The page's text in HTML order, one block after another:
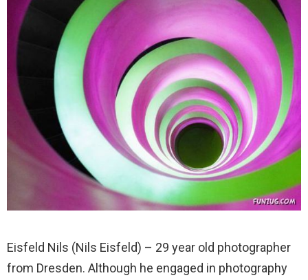
Eisfeld Nils (Nils Eisfeld) – 29 year old photographer
from Dresden. Although he engaged in photography